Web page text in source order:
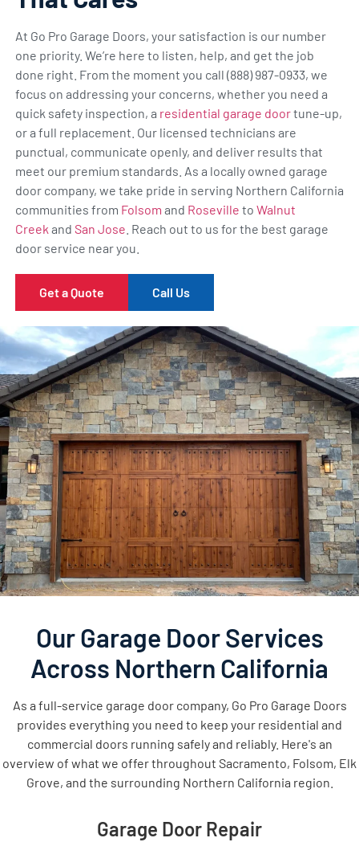
At Go Pro Garage Doors, your satisfaction is our number
one priority. We’re here to listen, help, and get the job
done right. From the moment you call (888) 987-0933, we
focus on addressing your concerns, whether you need a
quick safety inspection, a residential garage doortune-up,
or a full replacement. Our licensed technicians are
punctual, communicate openly, and deliver results that
meet our premium standards. As a locally owned garage
door company, we take pride in serving Northern California
communities from Folsom and Roseville to Walnut
Creek and San Jose . Reach out to us for the best garage
door service near you.
Get a Quote Call Us
Our Garage Door Services
Across Northern California
As a full-service garage door company, Go Pro Garage Doors
provides everything you need to keep your residential and
commercial doors running safely and reliably. Here's an
overview of what we offer throughout Sacramento, Folsom, Elk
Grove, and the surrounding Northern California region.
Garage Door Repair